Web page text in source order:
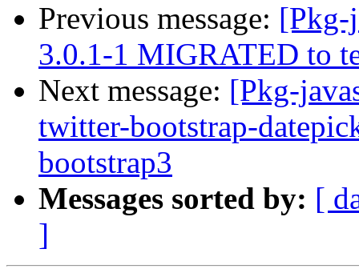
Previous message: [Pkg-
3.0.1-1 MIGRATED to
Next message: [Pkg-
twitter-bootstrap-
bootstrap3
Messages sorted by: [
]